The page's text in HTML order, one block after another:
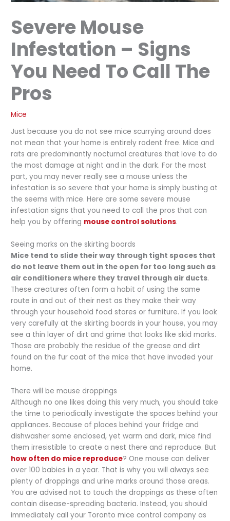
Severe Mouse
Infestation – Signs
You Need To Call The
Pros
Mice
Just because you do not see mice scurrying around does
not mean that your home is entirely rodent free. Mice and
rats are predominantly nocturnal creatures that love to do
the most damage at night and in the dark. For the most
part, you may never really see a mouse unless the
infestation is so severe that your home is simply busting at
the seems with mice. Here are some severe mouse
infestation signs that you need to call the pros that can
help you by offering mouse control solutions.
Seeing marks on the skirting boards
Mice tend to slide their way through tight spaces that
do not leave them out in the open for too long such as
air conditioners where they travel through air ducts.
These creatures often form a habit of using the same
route in and out of their nest as they make their way
through your household food stores or furniture. If you look
very carefully at the skirting boards in your house, you may
see a thin layer of dirt and grime that looks like skid marks.
Those are probably the residue of the grease and dirt
found on the fur coat of the mice that have invaded your
home.
There will be mouse droppings
Although no one likes doing this very much, you should take
the time to periodically investigate the spaces behind your
appliances. Because of places behind your fridge and
dishwasher some enclosed, yet warm and dark, mice find
them irresistible to create a nest there and reproduce. But
how often do mice reproduce? One mouse can deliver
over 100 babies in a year. That is why you will always see
plenty of droppings and urine marks around those areas.
You are advised not to touch the droppings as these often
contain disease-spreading bacteria. Instead, you should
immediately call your Toronto mice control company as